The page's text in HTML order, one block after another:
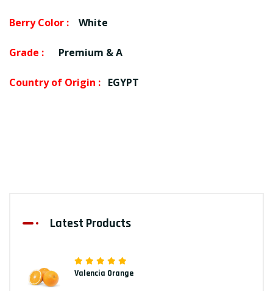
Berry Color : White
Grade : Premium & A
Country of Origin : EGYPT
Latest Products
Valencia Orange